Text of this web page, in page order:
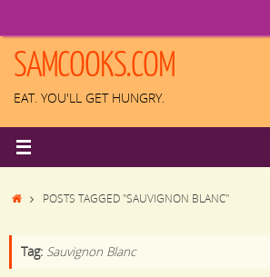
content
SAMCOOKS.COM
EAT. YOU'LL GET HUNGRY.
HOMEPOSTS TAGGED "SAUVIGNON BLANC"
Tag: Sauvignon Blanc